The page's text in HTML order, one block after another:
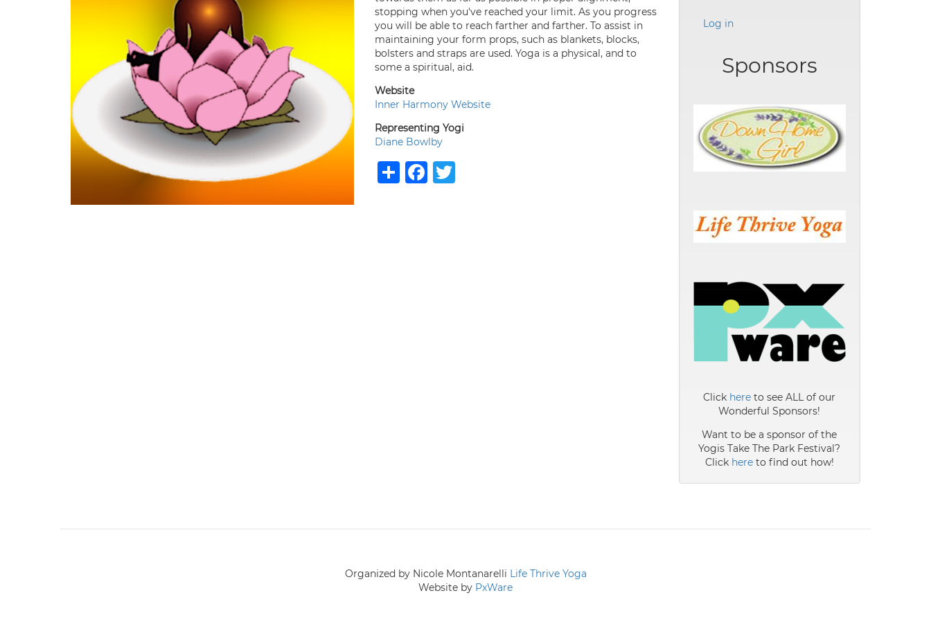
stopping when you've reached your limit. As you progress
you will be able to reach farther and farther. To assist in
maintaining your form props, such as blankets, blocks,
bolsters and straps are used. Yoga is a physical, and to
some a spiritual, aid.
Website
Inner Harmony Website
Representing Yogi
Diane Bowlby
ShareFacebook
Twitter
Log in
Sponsors
Click here to see ALL of our
Wonderful Sponsors!
Want to be a sponsor of the
Yogis Take The Park Festival?
Click hereto find out how!
Organized by Nicole Montanarelli Life Thrive Yoga
Website by PxWare